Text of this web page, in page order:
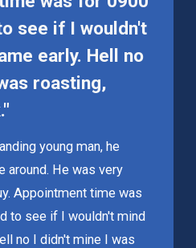
see if I wouldn't
early. Hell no
roasting,
young man, he
around. He was very
Appointment time was
to see if I wouldn't mind
no I didn't mine I was